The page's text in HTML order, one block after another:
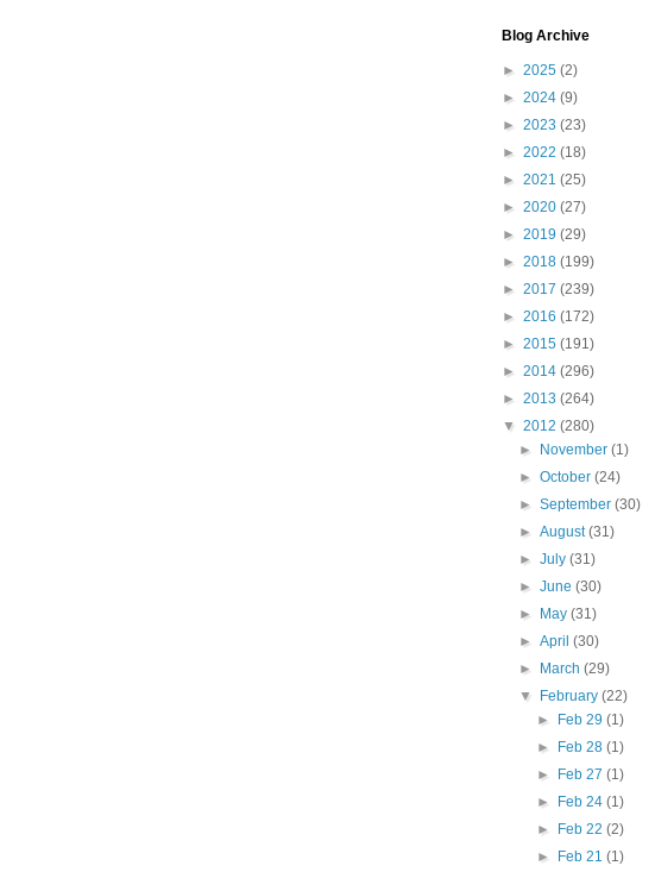
Blog Archive
► 2025 (2)
► 2024 (9)
► 2023 (23)
► 2022 (18)
► 2021 (25)
► 2020 (27)
► 2019 (29)
► 2018 (199)
► 2017 (239)
► 2016 (172)
► 2015 (191)
► 2014 (296)
► 2013 (264)
▼ 2012 (280)
►
November(1)
►October(24)
►September(30)
►August(31)
►July(31)
►June(30)
►
May(31)
►April(30)
►
March(29)
▼
February(22)
►
Feb 29 (1)
►
Feb 28 (1)
►
Feb 27 (1)
►
Feb 24 (1)
►
Feb 22 (2)
►
Feb 21 (1)